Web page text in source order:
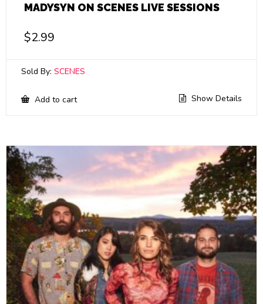
MADYSYN ON SCENES LIVE SESSIONS
$2.99
Sold By: SCENES
Add to cart Show Details